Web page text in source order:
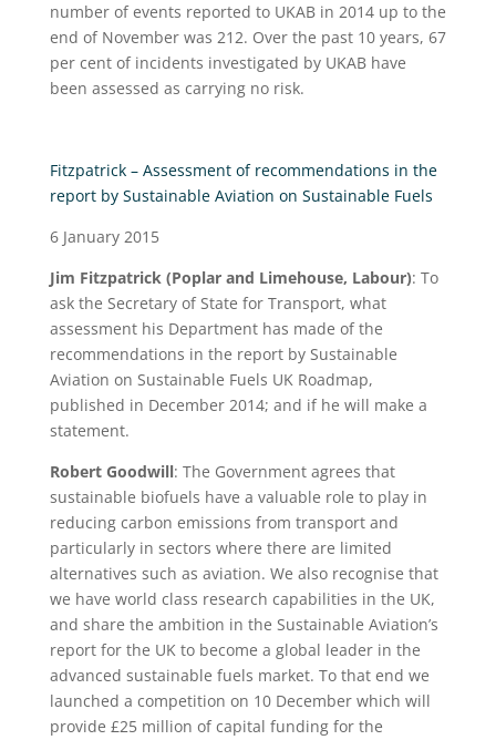
number of events reported to UKAB in 2014 up to the
end of November was 212. Over the past 10 years, 67
per cent of incidents investigated by UKAB have
been assessed as carrying no risk.
Fitzpatrick – Assessment of recommendations in the
report by Sustainable Aviation on Sustainable Fuels
6 January 2015
Jim Fitzpatrick (Poplar and Limehouse, Labour): To
ask the Secretary of State for Transport, what
assessment his Department has made of the
recommendations in the report by Sustainable
Aviation on Sustainable Fuels UK Roadmap,
published in December 2014; and if he will make a
statement.
Robert Goodwill: The Government agrees that
sustainable biofuels have a valuable role to play in
reducing carbon emissions from transport and
particularly in sectors where there are limited
alternatives such as aviation. We also recognise that
we have world class research capabilities in the UK,
and share the ambition in the Sustainable Aviation’s
report for the UK to become a global leader in the
advanced sustainable fuels market. To that end we
launched a competition on 10 December which will
provide £25 million of capital funding for the